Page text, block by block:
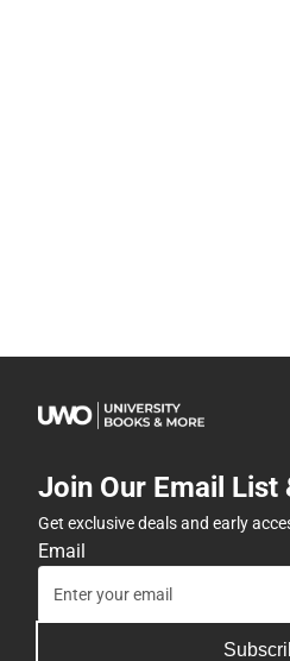
Join Our Email List
Get exclusive deals and early
Email